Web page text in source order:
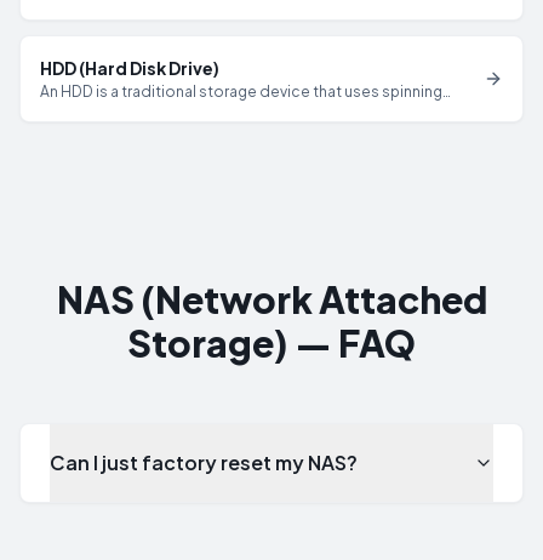
HDD (Hard Disk Drive)
An HDD is a traditional storage device that uses spinning
NAS (Network Attached
Storage) — FAQ
Can I just factory reset my NAS?